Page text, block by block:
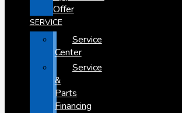
Offer
SERVICE
Service
Center
Service
&
Parts
Financing